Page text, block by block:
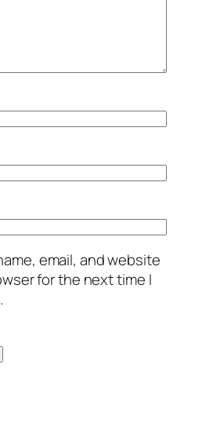
email, and website
for the next time I